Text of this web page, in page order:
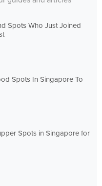
Spots Who Just Joined
Spots In Singapore To
Spots in Singapore for